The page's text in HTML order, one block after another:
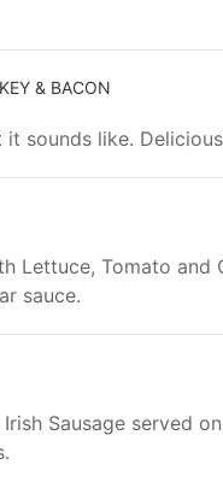
& BACON
sounds like.
Lettuce, Tomato and
sauce.
Sausage served